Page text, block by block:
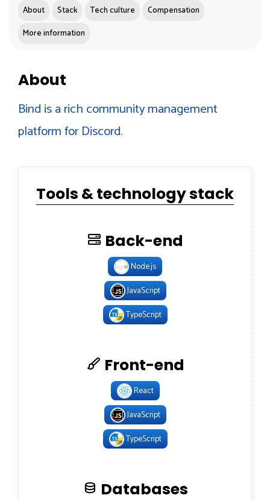
About Stack Tech culture
Compensation
More information
About
Bind is a rich community management
platform for Discord.
Tools & technology stack
Back-end
Node.js
JavaScript
TypeScript
Front-end
React
JavaScript
TypeScript
Databases